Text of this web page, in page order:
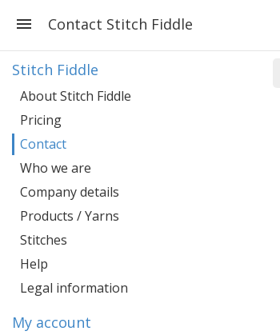
Contact Stitch Fiddle
Stitch Fiddle
About Stitch Fiddle
Pricing
Contact
Who we are
Company details
Products / Yarns
Stitches
Help
Legal information
My account